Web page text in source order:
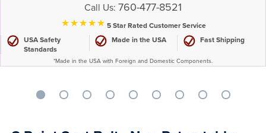
Call Us: 760-477-8521
⋆⋆⋆⋆⋆ 5 Star Rated Customer Service
USA Safety
Standards
Made in the USA Fast Shipping
*Made in the USA with Foreign and Domestic Components.